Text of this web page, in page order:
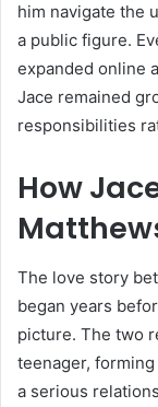
him navigate the
a public figure.
expanded online
Jace remained
responsibilities
How
The love story
began years
picture. The two
teenager,
a serious